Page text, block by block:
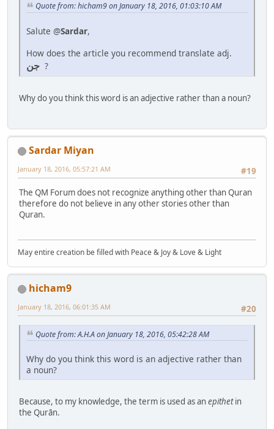
Quote from: hicham9 on January 18, 2016, 01:03:10 AM
Salute @Sardar,
How does the article you recommend translate adj.
جن ?
Why do you think this word is an adjective rather than a noun?
Sardar Miyan
#19
January 18, 2016, 05:57:21 AM
The QM Forum does not recognize anything other than Quran
therefore do not believe in any other stories other than
Quran.
May entire creation be filled with Peace & Joy & Love & Light
hicham9
#20
January 18, 2016, 06:01:35 AM
Quote from: A.H.A on January 18, 2016, 05:42:28 AM
Why do you think this word is an adjective rather than
a noun?
Because, to my knowledge, the term is used as anepithetin
the Qurān.